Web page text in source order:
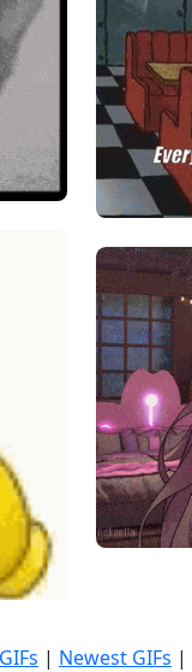
| Newest GIFs |